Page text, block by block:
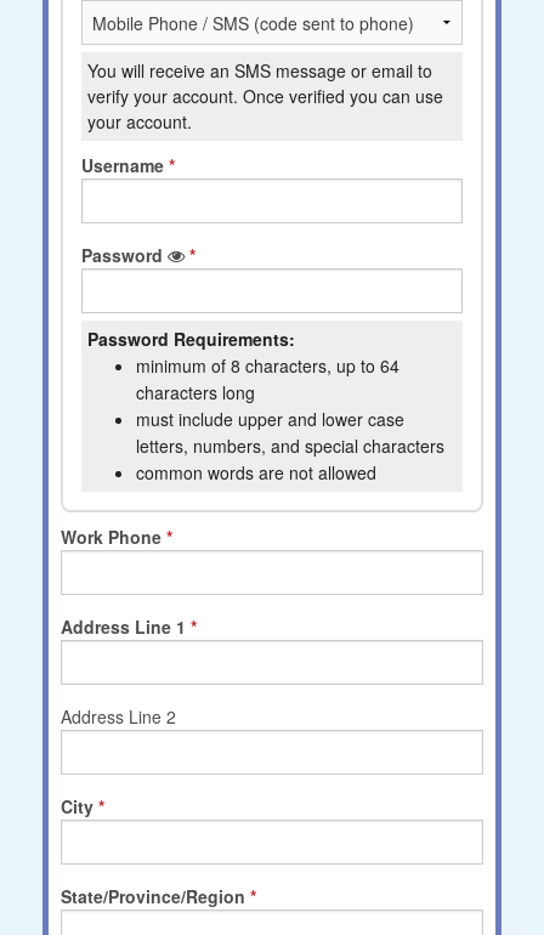
You will receive an SMS message or email to
verify your account. Once verified you can use
your account.
Username
Password
Password Requirements:
minimum of 8 characters, up to 64
characters long
must include upper and lower case
letters, numbers, and special characters
common words are not allowed
Work Phone
Address Line 1
Address Line 2
City
State/Province/Region